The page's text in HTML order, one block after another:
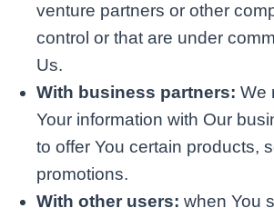
venture partners or other
control or that are under
Us.
With business partners: We
Your information with Our
to offer You certain products,
promotions.
With other users: when You